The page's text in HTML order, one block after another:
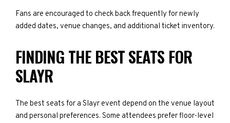
Fans are encouraged to check back frequently for newly
added dates, venue changes, and additional ticket inventory.
FINDING THE BEST SEATS FOR
SLAYR
The best seats for a Slayr event depend on the venue layout
and personal preferences. Some attendees prefer floor-level